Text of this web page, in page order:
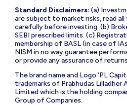
Standard Disclaimers: (a)
are subject to market risks, read
carefully before investing. (b)
SEBI prescribed limits. (c)
membership of BASL (in case of
NISM in no way guarantee
or provide any assurance of
The brand name and Logo ‘PL
trademarks of Prabhudas Lilladher
Limited which is the holding
Group of Companies.